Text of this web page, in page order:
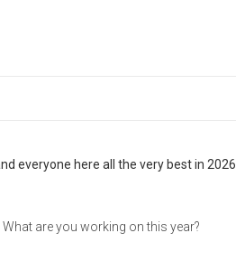
everyone here all the very best in 2026.
What are you working on this year?